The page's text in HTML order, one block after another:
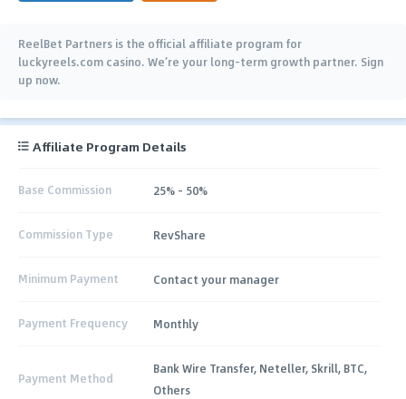
ReelBet Partners is the official affiliate program for
luckyreels.com casino. We’re your long-term growth partner. Sign
up now.
Affiliate Program Details
Base Commission 25% - 50%
Commission Type RevShare
Minimum Payment Contact your manager
Payment Frequency Monthly
Payment Method
Bank Wire Transfer, Neteller, Skrill, BTC,
Others